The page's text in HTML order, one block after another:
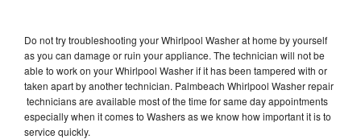
Do not try troubleshooting your Whirlpool Washer at home by yourself
as you can damage or ruin your appliance. The technician will not be
able to work on your Whirlpool Washer if it has been tampered with or
taken apart by another technician. Palmbeach Whirlpool Washer repair
technicians are available most of the time for same day appointments
especially when it comes to Washers as we know how important it is to
service quickly.